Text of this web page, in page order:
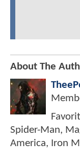
About The
Spider-Man,
America, Iron